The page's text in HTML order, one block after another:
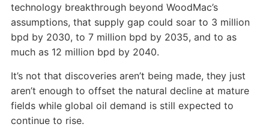
technology breakthrough beyond WoodMac’s
assumptions, that supply gap could soar to 3 million
bpd by 2030, to 7 million bpd by 2035, and to as
much as 12 million bpd by 2040.
It’s not that discoveries aren’t being made, they just
aren’t enough to offset the natural decline at mature
fields while global oil demand is still expected to
continue to rise.